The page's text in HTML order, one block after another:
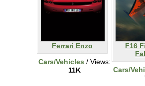
Ferrari Enzo
Cars/Vehicles / Views:
11K
F16
Cars/